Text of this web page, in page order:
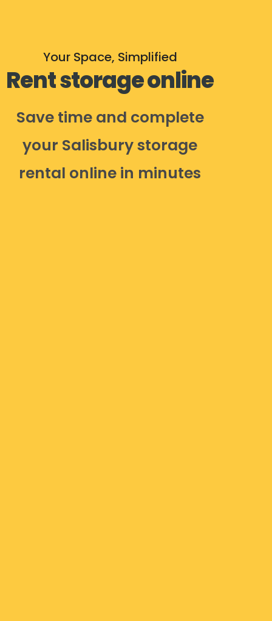
Your Space, Simplified
Rent storage online
Save time and complete
your Salisbury storage
rental online in minutes